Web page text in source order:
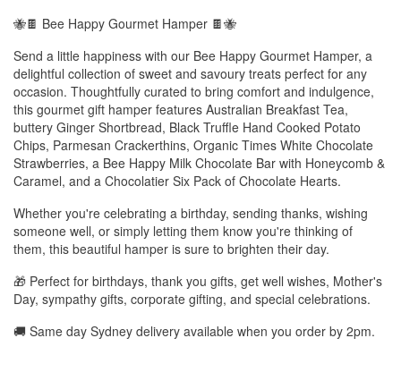
🐝🍫 Bee Happy Gourmet Hamper 🍫🐝
Send a little happiness with our Bee Happy Gourmet Hamper, a
delightful collection of sweet and savoury treats perfect for any
occasion. Thoughtfully curated to bring comfort and indulgence,
this gourmet gift hamper features Australian Breakfast Tea,
buttery Ginger Shortbread, Black Truffle Hand Cooked Potato
Chips, Parmesan Crackerthins, Organic Times White Chocolate
Strawberries, a Bee Happy Milk Chocolate Bar with Honeycomb &
Caramel, and a Chocolatier Six Pack of Chocolate Hearts.
Whether you're celebrating a birthday, sending thanks, wishing
someone well, or simply letting them know you're thinking of
them, this beautiful hamper is sure to brighten their day.
🎁 Perfect for birthdays, thank you gifts, get well wishes, Mother's
Day, sympathy gifts, corporate gifting, and special celebrations.
🚚 Same day Sydney delivery available when you order by 2pm.